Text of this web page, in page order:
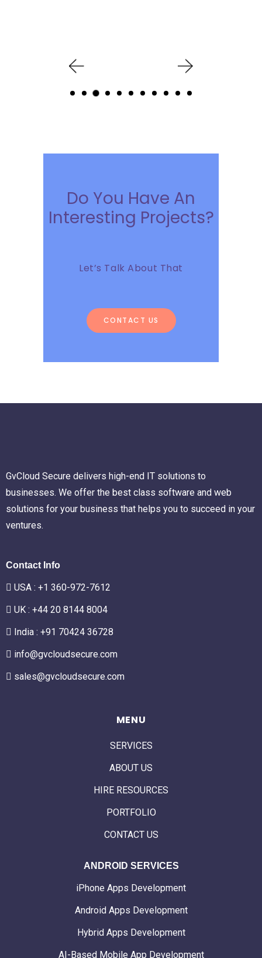
Do You Have An
Interesting Projects?
Let’s Talk About That
CONTACT US
GvCloud Secure delivers high-end IT solutions to
businesses. We offer the best class software and web
solutions for your business that helps you to succeed in your
ventures.
Contact Info
USA : +1 360-972-7612
UK : +44 20 8144 8004
India : +91 70424 36728
info@gvcloudsecure.com
sales@gvcloudsecure.com
MENU
SERVICES
ABOUT US
HIRE RESOURCES
PORTFOLIO
CONTACT US
ANDROID SERVICES
iPhone Apps Development
Android Apps Development
Hybrid Apps Development
AI-Based Mobile App Development